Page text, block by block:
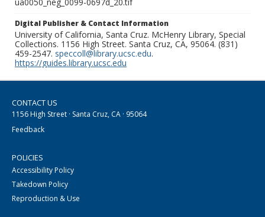
ua0050_neg_0099-0697d_20.tif
Digital Publisher & Contact Information
University of California, Santa Cruz. McHenry Library, Special
Collections. 1156 High Street. Santa Cruz, CA, 95064. (831)
459-2547. speccoll@library.ucsc.edu.
https://guides.library.ucsc.edu
CONTACT US
1156 High Street · Santa Cruz, CA · 95064
Feedback
POLICIES
Accessibility Policy
Takedown Policy
Reproduction & Use